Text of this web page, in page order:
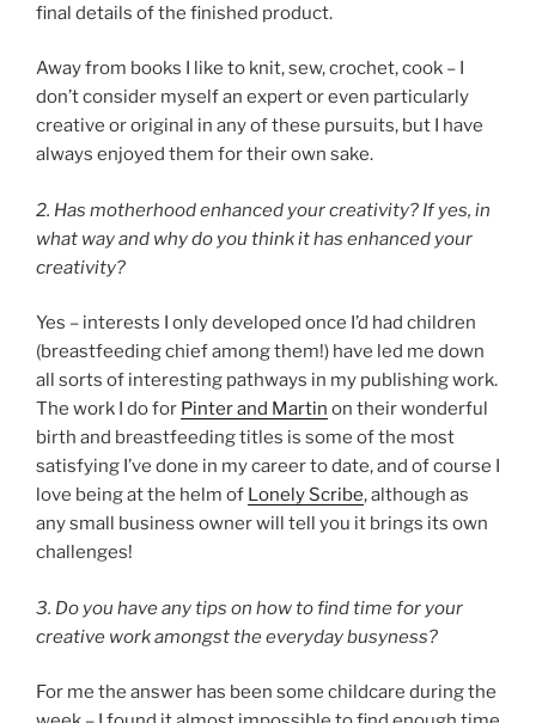
final details of the finished product.
Away from books I like to knit, sew, crochet, cook – I
don’t consider myself an expert or even particularly
creative or original in any of these pursuits, but I have
always enjoyed them for their own sake.
2. Has motherhood enhanced your creativity? If yes, in
what way and why do you think it has enhanced your
creativity?
Yes – interests I only developed once I’d had children
(breastfeeding chief among them!) have led me down
all sorts of interesting pathways in my publishing work.
The work I do for Pinter and Martin on their wonderful
birth and breastfeeding titles is some of the most
satisfying I’ve done in my career to date, and of course I
love being at the helm of Lonely Scribe, although as
any small business owner will tell you it brings its own
challenges!
3. Do you have any tips on how to find time for your
creative work amongst the everyday busyness?
For me the answer has been some childcare during the